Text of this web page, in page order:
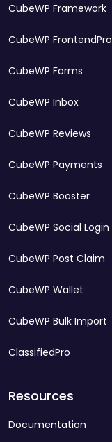
CubeWP Framework
CubeWP FrontendPro
CubeWP Forms
CubeWP Inbox
CubeWP Reviews
CubeWP Payments
CubeWP Booster
CubeWP Social Login
CubeWP Post Claim
CubeWP Wallet
CubeWP Bulk Import
ClassifiedPro
Resources
Documentation